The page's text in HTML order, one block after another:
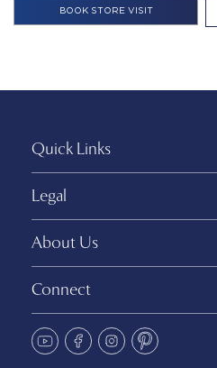
Quick Links
Legal
About Us
Connect